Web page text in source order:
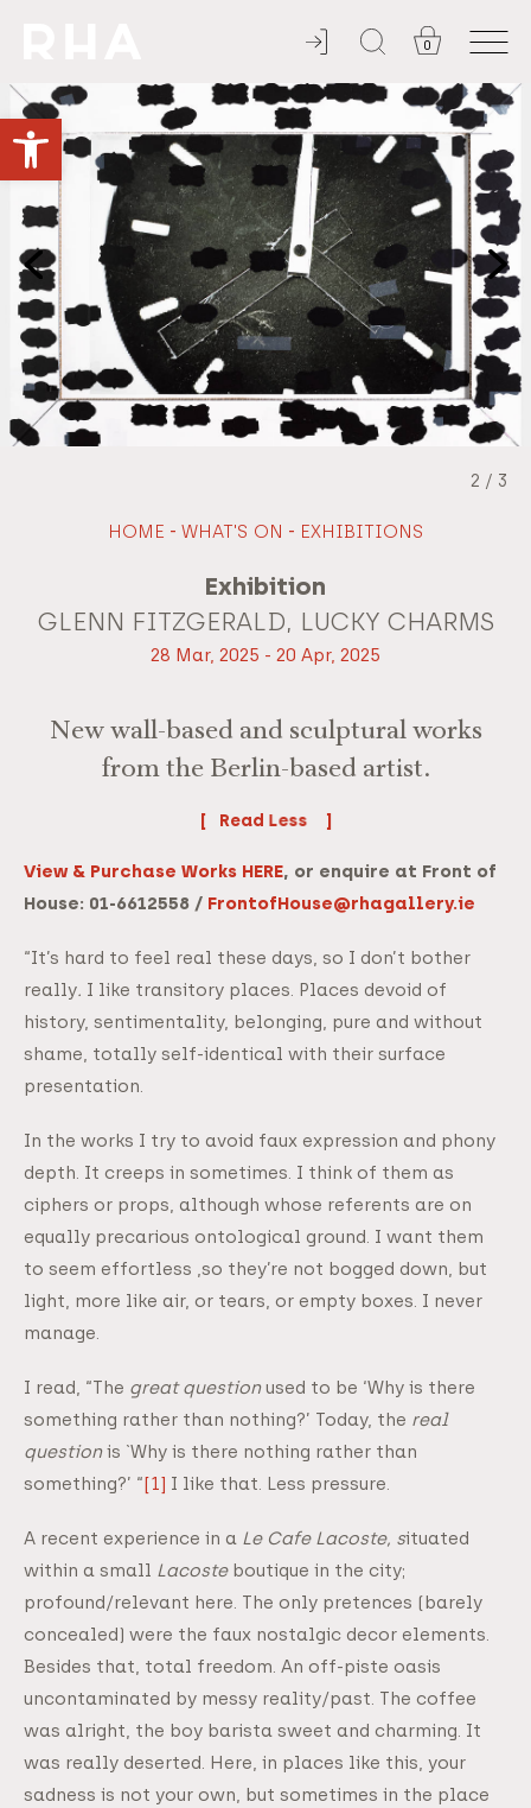
YOU'RE INVITED
0
GLENN FITZGERALD, LUCKY CHARMS
Exhibition
HOME - WHAT'S ON - EXHIBITIONS
2 / 3
28 Mar, 2025 - 20 Apr, 2025
New wall-based and sculptural works
from the Berlin-based artist.
Read
View & Purchase Works HERE, or enquire at Front of
House: 01-6612558 / FrontofHouse@rhagallery.ie
“It’s hard to feel real these days, so I don’t bother
really. I like transitory places. Places devoid of
history, sentimentality, belonging, pure and without
shame, totally self-identical with their surface
presentation.
In the works I try to avoid faux expression and phony
depth. It creeps in sometimes. I think of them as
ciphers or props, although whose referents are on
equally precarious ontological ground. I want them
to seem effortless ,so they’re not bogged down, but
light, more like air, or tears, or empty boxes. I never
manage.
I read, “The great questionused to be ‘Why is there
something rather than nothing?’ Today, the real
questionis `Why is there nothing rather than
something?’ “[1] I like that. Less pressure.
A recent experience in a Le Cafe Lacoste, situated
within a small Lacoste boutique in the city;
profound/relevant here. The only pretences (barely
concealed) were the faux nostalgic decor elements.
Besides that, total freedom. An off-piste oasis
uncontaminated by messy reality/past. The coffee
was alright, the boy barista sweet and charming. It
was really deserted. Here, in places like this, your
sadness is not your own, but sometimes in the place
Open toolbar